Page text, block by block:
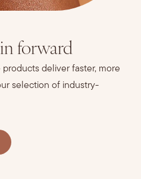
forward
deliver faster, more
selection of industry-